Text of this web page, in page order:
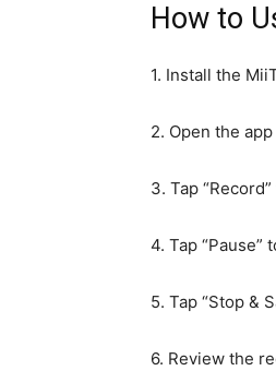
How to
1. Install the
2. Open the
3. Tap
4. Tap
5. Tap “Stop &
6. Review the